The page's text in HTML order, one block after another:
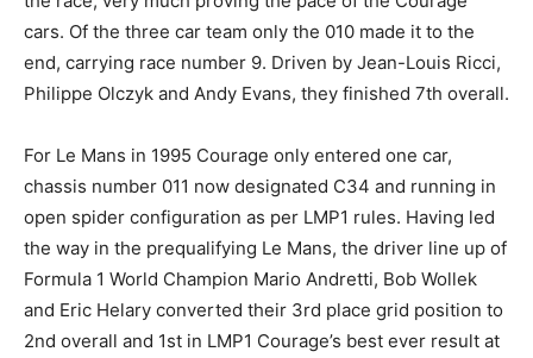
cars. Of the three car team only the 010 made it to the
end, carrying race number 9. Driven by Jean-Louis Ricci,
Philippe Olczyk and Andy Evans, they finished 7th overall.
For Le Mans in 1995 Courage only entered one car,
chassis number 011 now designated C34 and running in
open spider configuration as per LMP1 rules. Having led
the way in the prequalifying Le Mans, the driver line up of
Formula 1 World Champion Mario Andretti, Bob Wollek
and Eric Helary converted their 3rd place grid position to
2nd overall and 1st in LMP1 Courage’s best ever result at